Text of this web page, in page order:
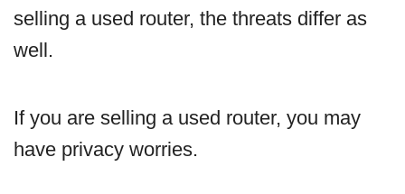
selling a used router, the threats differ as
well.
If you are selling a used router, you may
have privacy worries.